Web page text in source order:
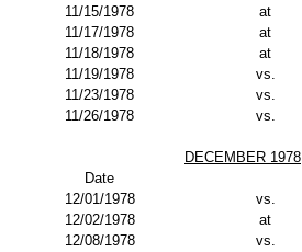
11/15/1978 at
11/17/1978 at
11/18/1978 at
11/19/1978 vs.
11/23/1978 vs.
11/26/1978 vs.
DECEMBER 1978
Date
12/01/1978 vs.
12/02/1978 at
12/08/1978 vs.